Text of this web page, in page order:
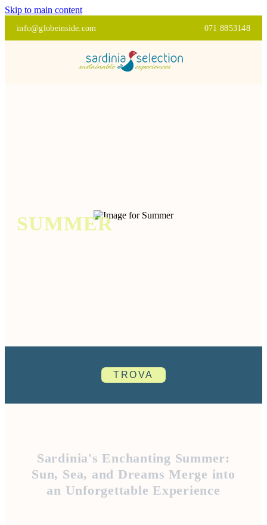
Skip to main content
info@globeinside.com 071 8853148
SUMMER
TROVA
Sardinia's Enchanting Summer:
Sun, Sea, and Dreams Merge into
an Unforgettable Experience